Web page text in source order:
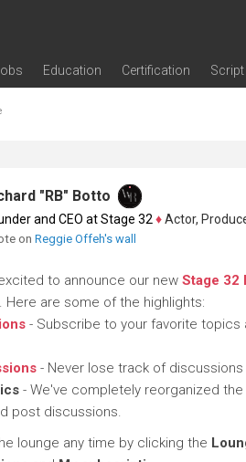
Education
Certification
"RB" Botto
and CEO at Stage 32 ♦Actor, Producer,
on Reggie Offeh's wall
to announce our new Stage 32
Here are some of the highlights:
- Subscribe to your favorite
- Never lose track of
- We've completely reorganized
post discussions.
lounge any time by clicking the